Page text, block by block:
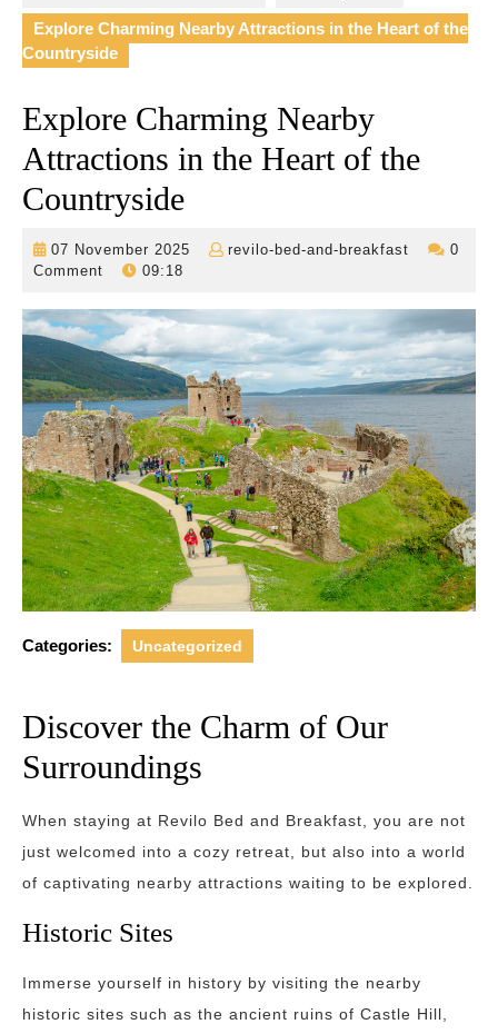
Explore Charming Nearby Attractions in the Heart of the
Countryside
Explore Charming Nearby
Attractions in the Heart of the
Countryside
07 November 2025
07
revilo-bed-and-breakfast
revilo-
breakfast
0
Comment
09:18
Categories: Uncategorized
Discover the Charm of Our
Surroundings
When staying at Revilo Bed and Breakfast, you are not
just welcomed into a cozy retreat, but also into a world
of captivating nearby attractions waiting to be explored.
Historic Sites
Immerse yourself in history by visiting the nearby
historic sites such as the ancient ruins of Castle Hill,